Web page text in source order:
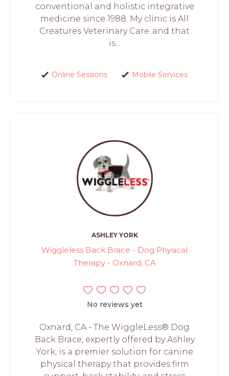
conventional and holistic integrative
medicine since 1988. My clinic is All
Creatures Veterinary Care..and that
is...
Online Sessions Mobile Services
ASHLEY YORK
Wiggleless Back Brace - Dog Physical
Therapy - Oxnard, CA
No reviews yet
Oxnard, CA - The WiggleLess® Dog
Back Brace, expertly offered by Ashley
York, is a premier solution for canine
physical therapy that provides firm